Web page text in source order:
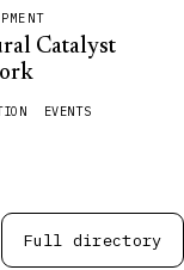
Catalyst
EVENTS
Full directory